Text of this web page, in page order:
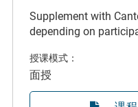
Supplement with
depending on
授课模式：
面授